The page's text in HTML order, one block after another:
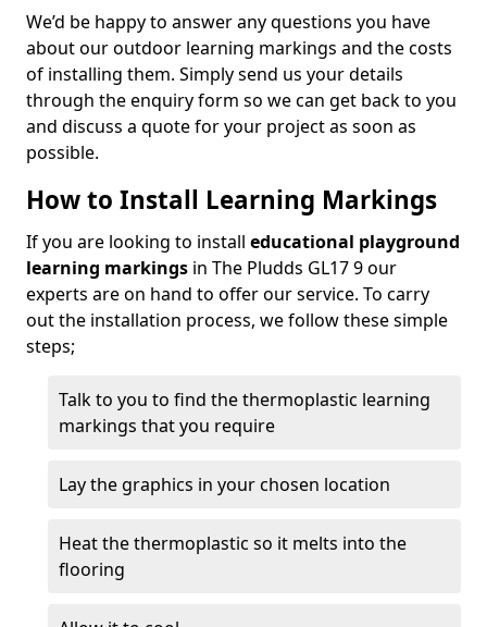
We’d be happy to answer any questions you have
about our outdoor learning markings and the costs
of installing them. Simply send us your details
through the enquiry form so we can get back to you
and discuss a quote for your project as soon as
possible.
How to Install Learning Markings
If you are looking to install educational playground
learning markings in The Pludds GL17 9 our
experts are on hand to offer our service. To carry
out the installation process, we follow these simple
steps;
Talk to you to find the thermoplastic learning
markings that you require
Lay the graphics in your chosen location
Heat the thermoplastic so it melts into the
flooring